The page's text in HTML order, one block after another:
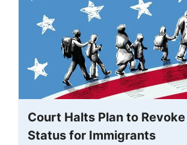
Court Halts Plan to
Status for Immigrants